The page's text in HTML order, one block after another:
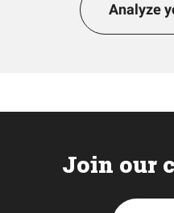
Analyze
Join our